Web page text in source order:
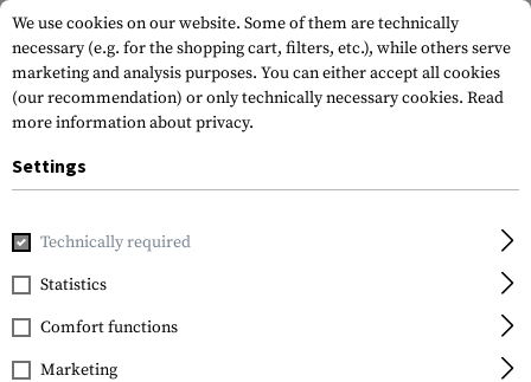
Home Tactical Gear Clip for
Technaclip
Clip for Smith & Wesson
M&P
We use cookies on our website. Some of them are technically
necessary (e.g. for the shopping cart, filters, etc.), while others serve
marketing and analysis purposes. You can either accept all cookies
(our recommendation) or only technically necessary cookies. Read
more information about privacy.
Settings
Technically required
Statistics
Comfort functions
Marketing